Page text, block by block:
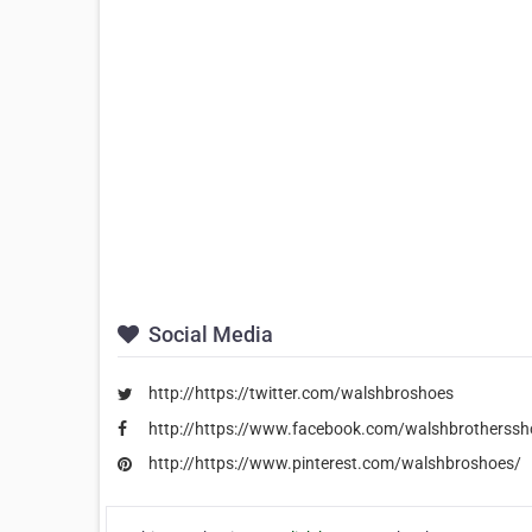
Social Media
http://https://twitter.com/walshbroshoes
http://https://www.facebook.com/
http://https://www.pinterest.com/walshbroshoes/